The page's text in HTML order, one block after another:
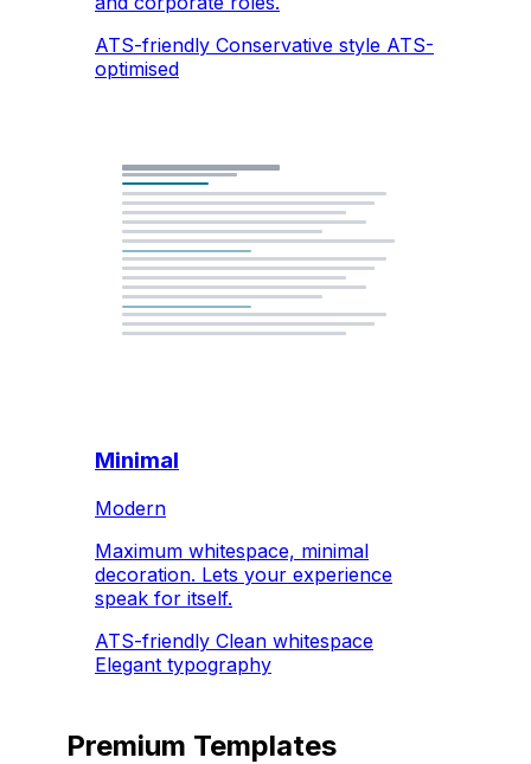
ATS-friendly Conservative style ATS-
optimised
Minimal
Modern
Maximum whitespace, minimal
decoration. Lets your experience
speak for itself.
ATS-friendly Clean whitespace
Elegant typography
Premium Templates